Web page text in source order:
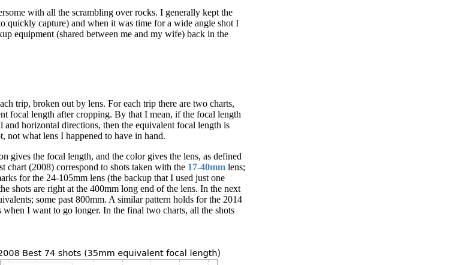
with all the scrambling over rocks. I generally kept the
quickly capture) and when it was time for a wide angle shot I
equipment (shared between me and my wife) back in the
trip, broken out by lens. For each trip there are two charts,
focal length after cropping. By that I mean, if the focal length
horizontal directions, then the equivalent focal length is
not what lens I happened to have in hand.
gives the focal length, and the color gives the lens, as defined
chart (2008) correspond to shots taken with the 17-40mm lens;
for the 24-105mm lens (the backup that I used just one
shots are right at the 400mm long end of the lens. In the next
some past 800mm. A similar pattern holds for the 2014
I want to go longer. In the final two charts, all the shots